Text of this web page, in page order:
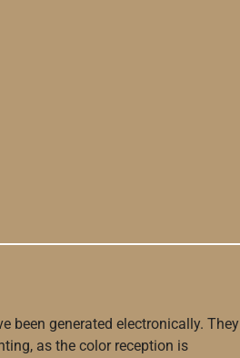
been generated electronically. They
as the color reception is